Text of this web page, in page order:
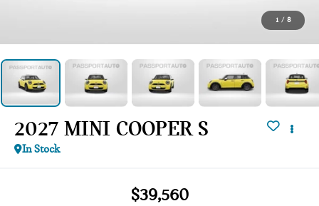
1 / 8
2027 MINI COOPER S
In Stock
$39,560